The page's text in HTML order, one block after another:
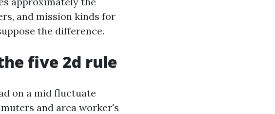
and mission kinds for
the difference.
five 2d rule
on a mid fluctuate
and area worker's